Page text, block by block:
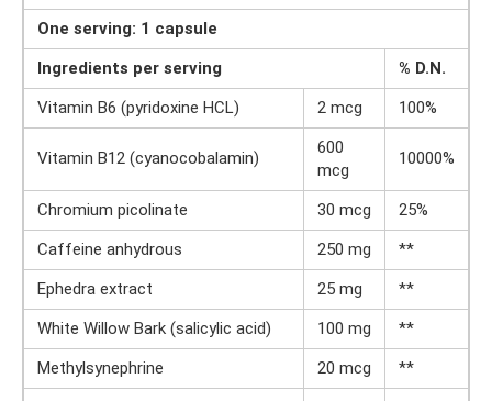
One serving: 1 capsule
Ingredients per serving
% D.N.
Vitamin B6 (pyridoxine HCL)
2 mcg 100%
Vitamin B12 (cyanocobalamin)
600
mcg
10000%
Chromium picolinate 30 mcg
25%
Caffeine anhydrous
250 mg
**
Ephedra extract
25 mg
**
White Willow Bark (salicylic acid)
100 mg
**
Methylsynephrine
20 mcg
**